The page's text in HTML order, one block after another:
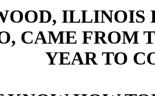
ILLINOIS
CAME FROM
YEAR TO